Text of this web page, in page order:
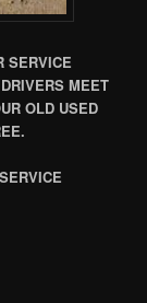
SERVICE
MEET
OLD USED